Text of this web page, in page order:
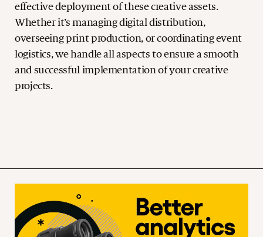
effective deployment of these creative assets.
Whether it’s managing digital distribution,
overseeing print production, or coordinating event
logistics, we handle all aspects to ensure a smooth
and successful implementation of your creative
projects.